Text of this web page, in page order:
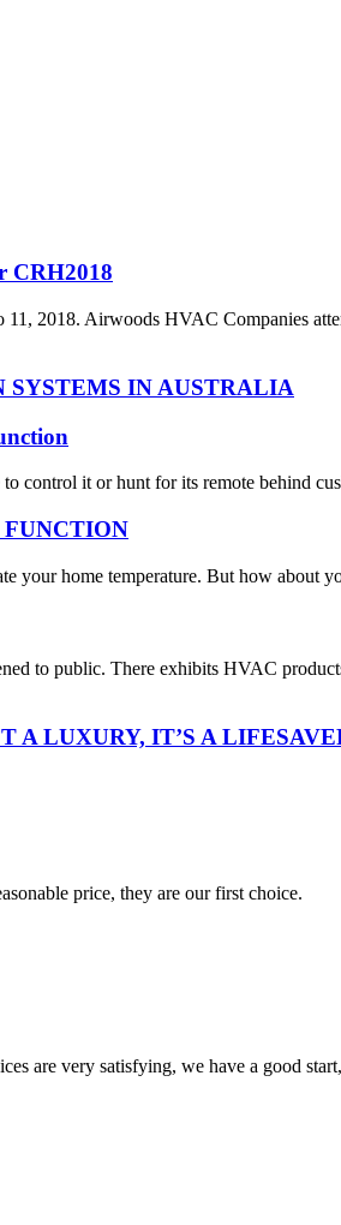
CRH2018
2018. Airwoods HVAC Companies
IN AUSTRALIA
control it or hunt for its remote behind
your home temperature. But how about
to public. There exhibits HVAC
A LUXURY, IT’S A
price, they are our first choice.
are very satisfying, we have a good